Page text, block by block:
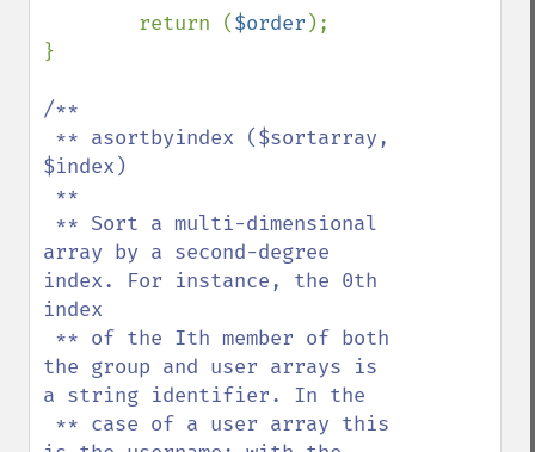
return ($order );
}
/**
$index)
array by a second-degree
index. For instance, the 0th
index
the group and user arrays is
a string identifier. In the